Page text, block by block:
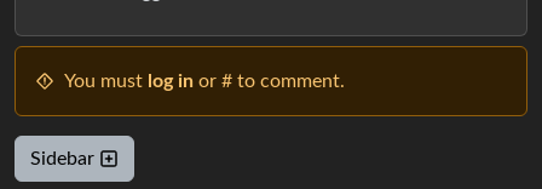
You must log in or # to comment.
Sidebar